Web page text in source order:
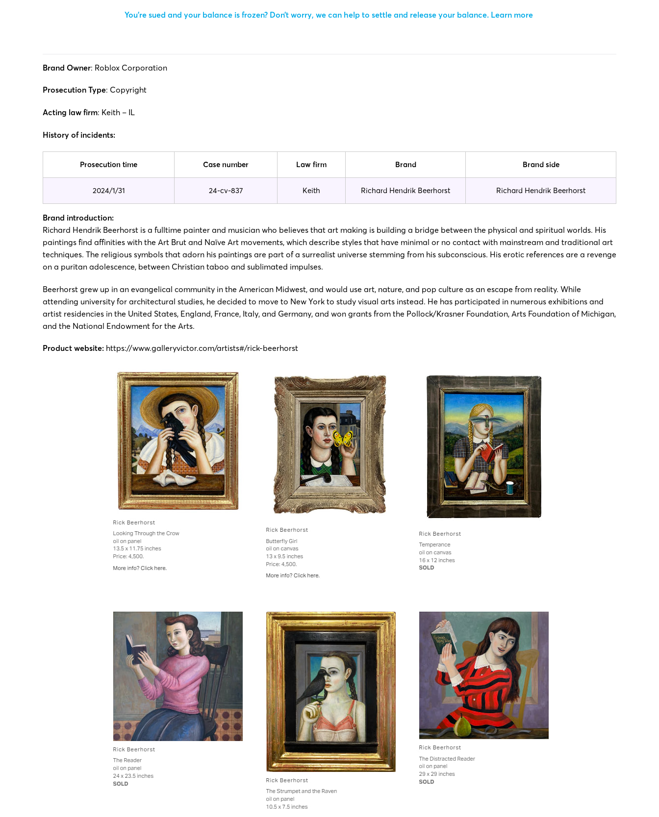
You’re sued and your balance is frozen? Don’t worry, we can help to settle and release your balance. Learn more
Brand Owner: Roblox Corporation
Prosecution Type: Copyright
Acting law firm: Keith – IL
History of incidents:
Prosecution time Case number Law firm Brand Brand side
2024/1/31 24-cv-837 Keith Richard Hendrik Beerhorst Richard Hendrik Beerhorst
Brand introduction:
Richard Hendrik Beerhorst is a fulltime painter and musician who believes that art making is building a bridge between the physical and spiritual worlds. His
paintings find affinities with the Art Brut and Naïve Art movements, which describe styles that have minimal or no contact with mainstream and traditional art
techniques. The religious symbols that adorn his paintings are part of a surrealist universe stemming from his subconscious. His erotic references are a revenge
on a puritan adolescence, between Christian taboo and sublimated impulses.
Beerhorst grew up in an evangelical community in the American Midwest, and would use art, nature, and pop culture as an escape from reality. While
attending university for architectural studies, he decided to move to New York to study visual arts instead. He has participated in numerous exhibitions and
artist residencies in the United States, England, France, Italy, and Germany, and won grants from the Pollock/Krasner Foundation, Arts Foundation of Michigan,
and the National Endowment for the Arts.
Product website: https://www.galleryvictor.com/artists#/rick-beerhorst